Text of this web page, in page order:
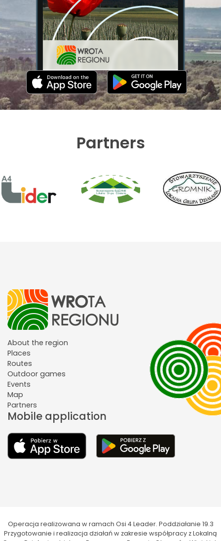
Partners
About the region
Places
Routes
Outdoor games
Events
Map
Partners
Mobile application
Operacja realizowana w ramach Osi 4 Leader. Poddziałanie 19.3
Przygotowanie i realizacja działań w zakresie współpracy z Lokalną